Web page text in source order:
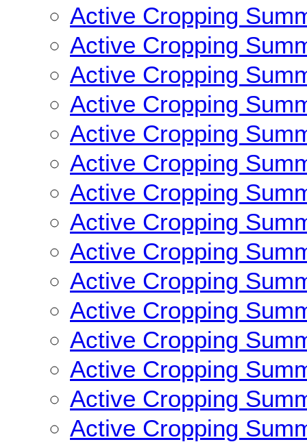
Active Cropping
Active Cropping
Active Cropping
Active Cropping
Active Cropping
Active Cropping
Active Cropping
Active Cropping
Active Cropping
Active Cropping
Active Cropping
Active Cropping
Active Cropping
Active Cropping
Active Cropping